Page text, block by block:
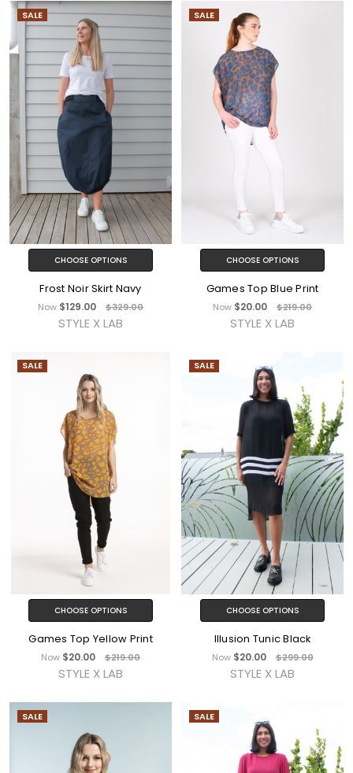
SALE
CHOOSE OPTIONS
Frost Noir Skirt Navy
Now $129.00 $329.00
STYLE X LAB
SALE
CHOOSE OPTIONS
Games Top Blue Print
Now $20.00 $219.00
STYLE X LAB
SALE
CHOOSE OPTIONS
Games Top Yellow Print
Now $20.00 $219.00
STYLE X LAB
SALE
CHOOSE OPTIONS
Illusion Tunic Black
Now $20.00 $299.00
STYLE X LAB
SALE SALE